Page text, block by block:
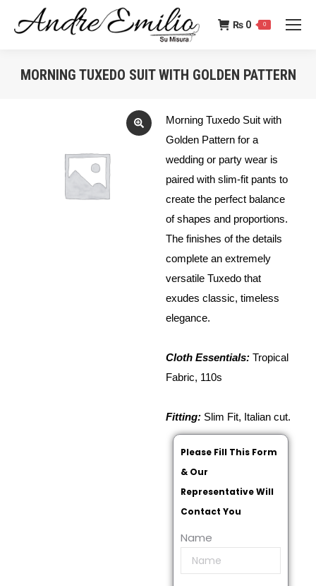
₨ 0 0
MORNING TUXEDO SUIT WITH GOLDEN PATTERN
Morning Tuxedo Suit with
Golden Pattern for a
wedding or party wear is
paired with slim-fit pants to
create the perfect balance
of shapes and proportions.
The finishes of the details
complete an extremely
versatile Tuxedo that
exudes classic, timeless
elegance.
Cloth Essentials: Tropical
Fabric, 110s
Fitting: Slim Fit, Italian cut.
Please Fill This Form
& Our
Representative Will
Contact You
Name